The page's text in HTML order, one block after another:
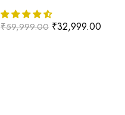
₹59,999.00 ₹32,999.00